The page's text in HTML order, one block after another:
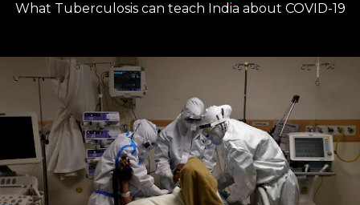
What Tuberculosis can teach India about COVID-19